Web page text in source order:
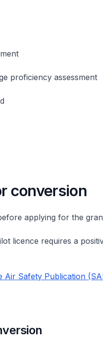
proficiency assessment
conversion
applying for the
licence requires a
Air Safety Publication